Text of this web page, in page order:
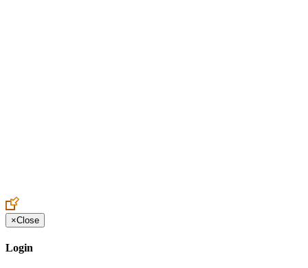
×Close
Login